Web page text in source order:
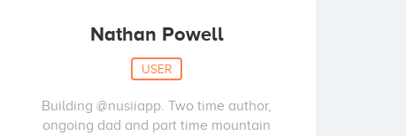
Nathan Powell
USER
Building @nusiiapp. Two time author,
ongoing dad and part time mountain